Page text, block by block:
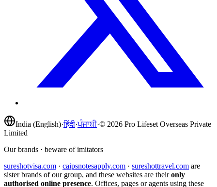
India (English)·हिंदी·ਪੰਜਾਬੀ·© 2026 Pro Lifeset Overseas Private
Limited
Our brands · beware of imitators
sureshotvisa.com · caipsnotesapply.com · sureshottravel.com are
sister brands of our group, and these websites are theironly
authorised online presence. Offices, pages or agents using these